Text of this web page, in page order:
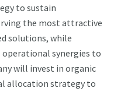
to sustain
the most attractive
solutions, while
synergies to
will invest in organic
allocation strategy to